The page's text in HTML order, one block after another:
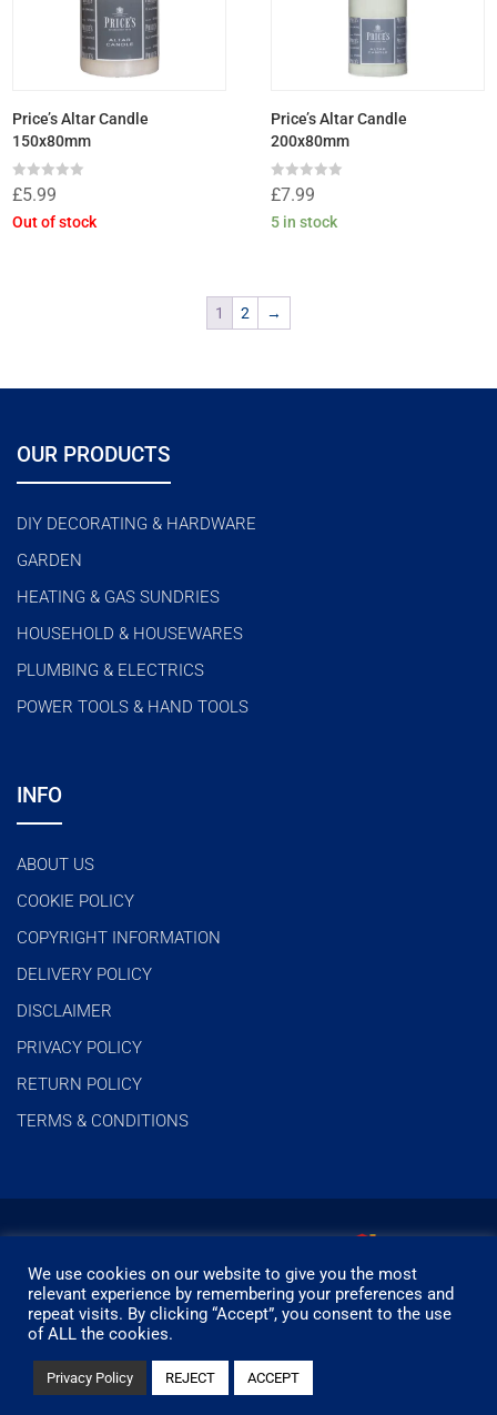
Price’s Altar Candle
150x80mm
Rated
0
out
of
£5.99
Out of stock
Price’s Altar Candle
200x80mm
Rated
0
out
of
£7.99
5 in stock
1 2 →
OUR PRODUCTS
DIY DECORATING & HARDWARE
GARDEN
HEATING & GAS SUNDRIES
HOUSEHOLD & HOUSEWARES
PLUMBING & ELECTRICS
POWER TOOLS & HAND TOOLS
INFO
ABOUT US
COOKIE POLICY
COPYRIGHT INFORMATION
DELIVERY POLICY
DISCLAIMER
PRIVACY POLICY
RETURN POLICY
TERMS & CONDITIONS
© Timbermills - All rights reserved.
Designed by - Powered by
We use cookies on our website to give you the most
relevant experience by remembering your preferences and
repeat visits. By clicking “Accept”, you consent to the use
of ALL the cookies.
Privacy Policy REJECT ACCEPT